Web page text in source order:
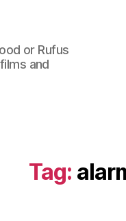
or Rufus
and
Tag: